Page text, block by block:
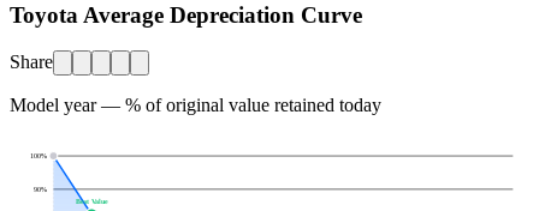
Toyota Average Depreciation Curve
Share
Model year — % of original value retained today
90%
100%
Best Value